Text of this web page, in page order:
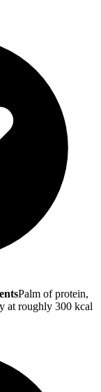
Palm of protein,
at roughly 300 kcal